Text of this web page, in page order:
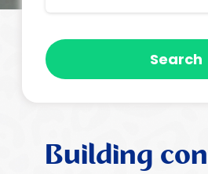
Search
Building